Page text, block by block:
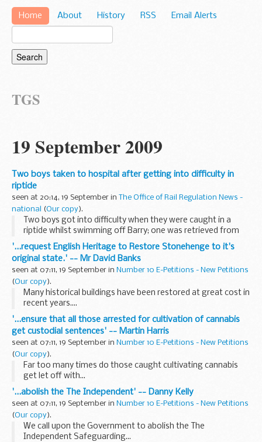
Home About History RSS Email Alerts
TGS
19 September 2009
Two boys taken to hospital after getting into difficulty in
riptide
seen at 20:14, 19 September in The Office of Rail Regulation News -
national
(Our copy).
Two boys got into difficulty when they were caught in a
riptide whilst swimming off Barry; one was retrieved from
the water by Barry Dock RNLI all weather lifeboat and taken
by Rescue Helicopter to hospital, ...
'...request English Heritage to Restore Stonehenge to it's
original state.' -- Mr David Banks
seen at 07:11, 19 September in Number 10 E-Petitions - New Petitions
(Our copy).
Many historical buildings have been restored at great cost in
recent years....
'...ensure that all those arrested for cultivation of cannabis
get custodial sentences' -- Martin Harris
seen at 07:11, 19 September in Number 10 E-Petitions - New Petitions
(Our copy).
Far too many times do those caught cultivating cannabis
get let off with...
'...abolish the The Independent' -- Danny Kelly
seen at 07:11, 19 September in Number 10 E-Petitions - New Petitions
(Our copy).
We call upon the Government to abolish the The
Independent Safeguarding...